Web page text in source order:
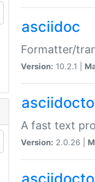
asciidoc
Formatter/
Version: 10.2.1 |
A fast text
Version: 2.0.26 |